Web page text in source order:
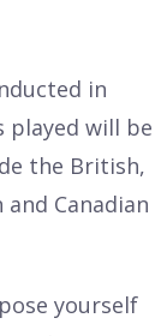
in
played will be
the British,
Canadian
yourself